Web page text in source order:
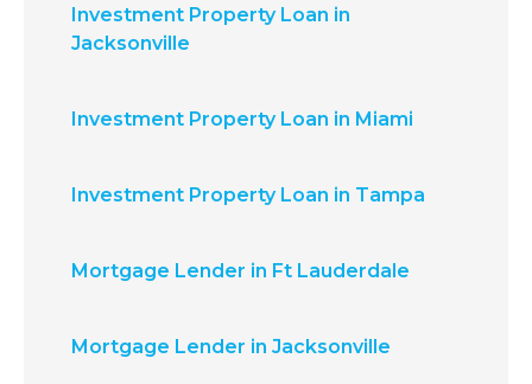
Investment Property Loan in
Jacksonville
Investment Property Loan in Miami
Investment Property Loan in Tampa
Mortgage Lender in Ft Lauderdale
Mortgage Lender in Jacksonville